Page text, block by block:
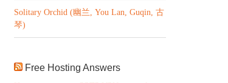
Solitary Orchid (幽兰, You Lan, Guqin, 古
琴)
Free Hosting Answers